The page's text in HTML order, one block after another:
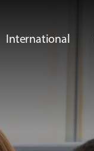
International